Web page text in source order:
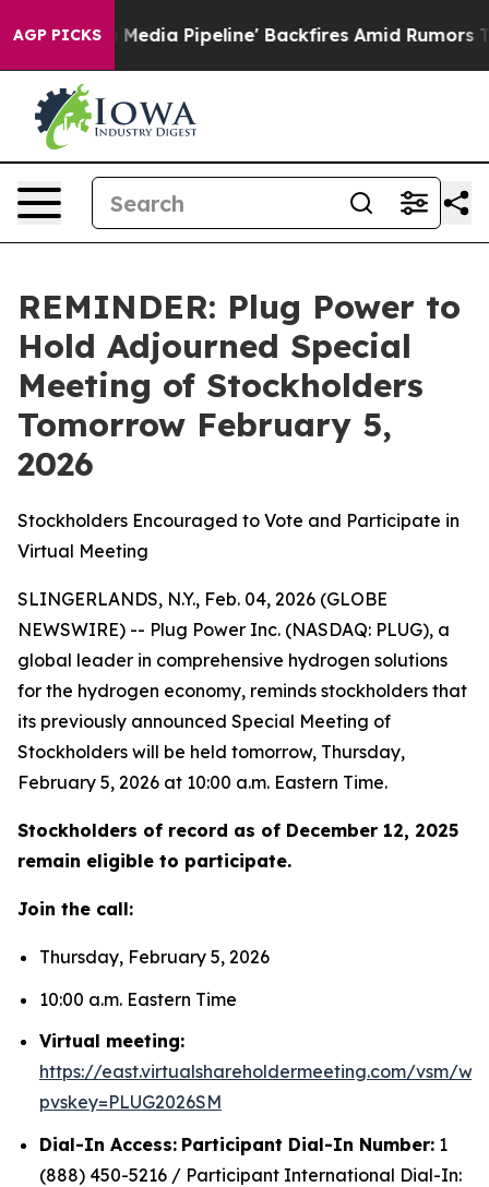
AGP PICKS
as 'Maga Media Pipeline' Backfires Amid Rumors
REMINDER: Plug Power to
Hold Adjourned Special
Meeting of Stockholders
Tomorrow February 5,
2026
Stockholders Encouraged to Vote and Participate in
Virtual Meeting
SLINGERLANDS, N.Y., Feb. 04, 2026 (GLOBE
NEWSWIRE) -- Plug Power Inc. (NASDAQ: PLUG), a
global leader in comprehensive hydrogen solutions
for the hydrogen economy, reminds stockholders that
its previously announced Special Meeting of
Stockholders will be held tomorrow, Thursday,
February 5, 2026 at 10:00 a.m. Eastern Time.
Stockholders of record as of December 12, 2025
remain eligible to participate.
Join the call:
Thursday, February 5, 2026
10:00 a.m. Eastern Time
Virtual meeting:
https://east.virtualshareholdermeeting.com/vsm/
pvskey=PLUG2026SM
Dial-In Access: Participant Dial-In Number: 1
(888) 450-5216 / Participant International Dial-In: